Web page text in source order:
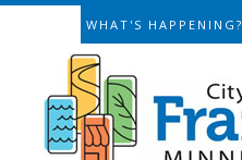
WHAT'S HAPPENING?